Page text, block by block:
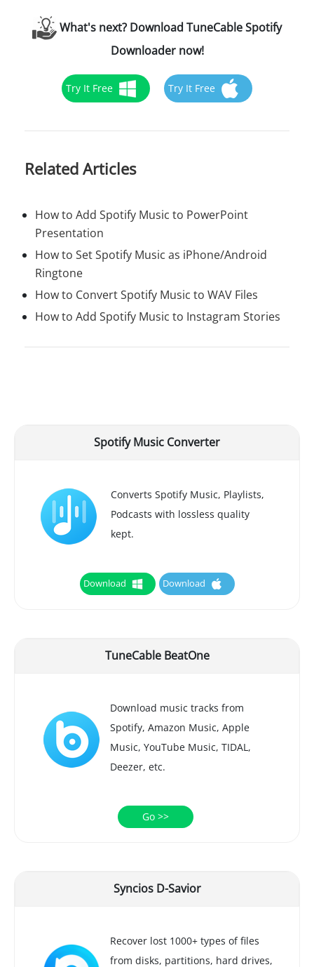
What's next? Download TuneCable Spotify
Downloader now!
Try It Free Try It Free
Related Articles
How to Add Spotify Music to PowerPoint
Presentation
How to Set Spotify Music as iPhone/Android
Ringtone
How to Convert Spotify Music to WAV Files
How to Add Spotify Music to Instagram Stories
Spotify Music Converter
Converts Spotify Music, Playlists,
Podcasts with lossless quality
kept.
Download Download
TuneCable BeatOne
Download music tracks from
Spotify, Amazon Music, Apple
Music, YouTube Music, TIDAL,
Deezer, etc.
Go >>
Syncios D-Savior
Recover lost 1000+ types of files
from disks, partitions, hard drives,